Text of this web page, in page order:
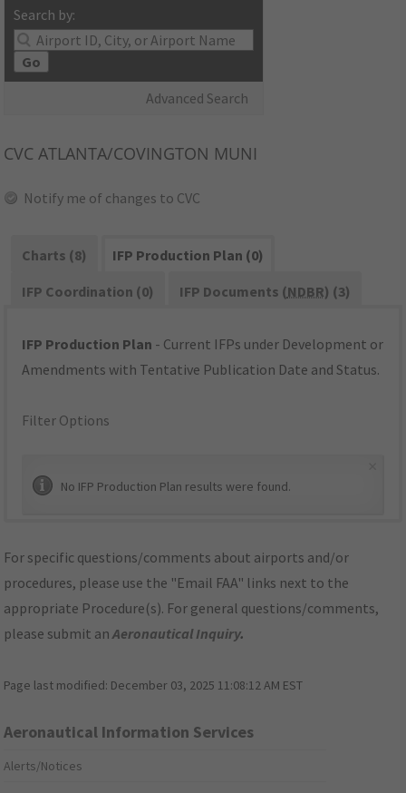
Search by:
Go
Advanced Search
CVC ATLANTA/COVINGTON MUNI
Notify me of changes to CVC
Charts (8)
IFP Production Plan (0)
IFP Coordination (0)
IFP Documents (NDBR) (3)
IFP Production Plan - Current IFPs under Development or
Amendments with Tentative Publication Date and Status.
Filter Options
No IFP Production Plan results were found.
For specific questions/comments about airports and/or
procedures, please use the "Email FAA" links next to the
appropriate Procedure(s). For general questions/comments,
please submit anAeronautical Inquiry.
Page last modified: December 03, 2025 11:08:12 AM EST
Aeronautical Information Services
Alerts/Notices